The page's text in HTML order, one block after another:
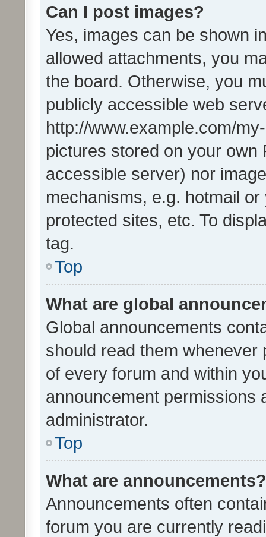
Can I post images?
Yes, images can be shown
allowed attachments, you
the board. Otherwise, you
publicly accessible web
http://www.example.com/
pictures stored on your own
accessible server) nor
mechanisms, e.g. hotmail
protected sites, etc. To
tag.
Top
What are global
Global announcements
should read them whenever
of every forum and within
announcement permissions
administrator.
Top
What are announcements?
Announcements often
forum you are currently